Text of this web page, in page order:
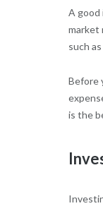
A good
market
such
Before
is the